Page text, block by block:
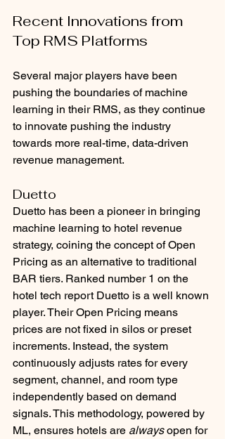
Recent Innovations from
Top RMS Platforms
Several major players have been
pushing the boundaries of machine
learning in their RMS, as they continue
to innovate pushing the industry
towards more real-time, data-driven
revenue management.
Duetto
Duetto has been a pioneer in bringing
machine learning to hotel revenue
strategy, coining the concept of Open
Pricing as an alternative to traditional
BAR tiers. Ranked number 1 on the
hotel tech report Duetto is a well known
player. Their Open Pricing means
prices are not fixed in silos or preset
increments. Instead, the system
continuously adjusts rates for every
segment, channel, and room type
independently based on demand
signals. This methodology, powered by
ML, ensures hotels are always open for